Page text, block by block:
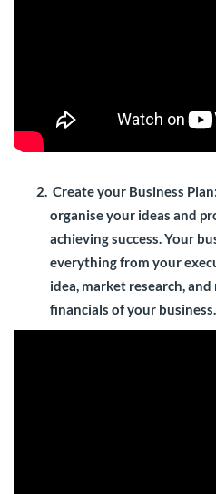
Create your Business Plan
organise your ideas and
achieving success. Your
everything from your
idea, market research,
financials of your business.